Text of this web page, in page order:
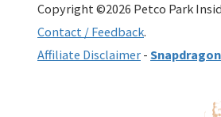
Copyright ©2026 Petco Park
Contact / Feedback.
Affiliate Disclaimer -